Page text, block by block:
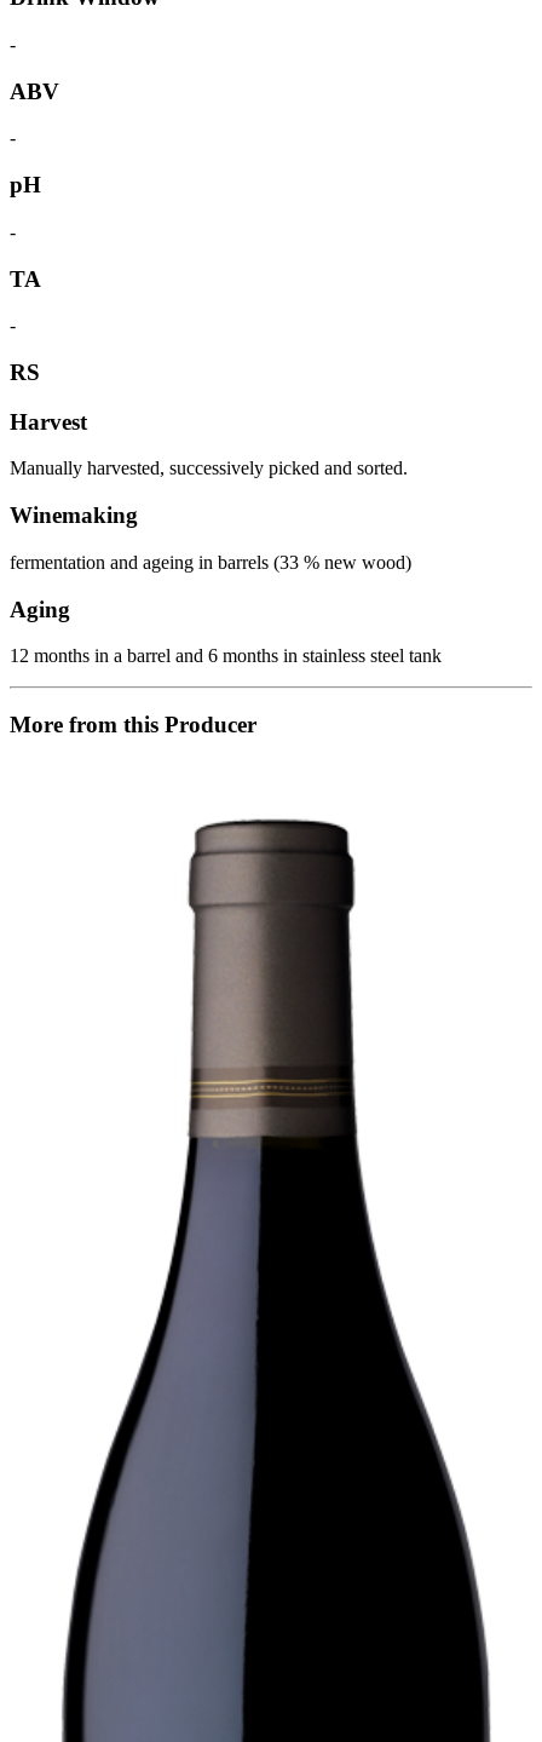
-
ABV
-
pH
-
TA
-
RS
Harvest
Manually harvested, successively picked and sorted.
Winemaking
fermentation and ageing in barrels (33 % new wood)
Aging
12 months in a barrel and 6 months in stainless steel tank
More from this Producer